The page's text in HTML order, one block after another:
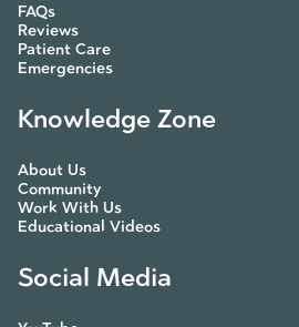
FAQs
Reviews
Patient Care
Emergencies
Knowledge Zone
About Us
Community
Work With Us
Educational Videos
Social Media